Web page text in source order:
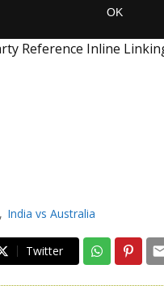
Reference Inline
India vs Australia
Twitter